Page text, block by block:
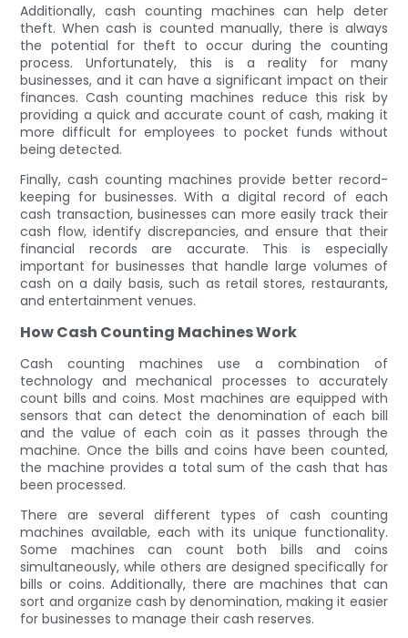
Additionally, cash counting machines can help deter
theft. When cash is counted manually, there is always
the potential for theft to occur during the counting
process. Unfortunately, this is a reality for many
businesses, and it can have a significant impact on their
finances. Cash counting machines reduce this risk by
providing a quick and accurate count of cash, making it
more difficult for employees to pocket funds without
being detected.
Finally, cash counting machines provide better record-
keeping for businesses. With a digital record of each
cash transaction, businesses can more easily track their
cash flow, identify discrepancies, and ensure that their
financial records are accurate. This is especially
important for businesses that handle large volumes of
cash on a daily basis, such as retail stores, restaurants,
and entertainment venues.
How Cash Counting Machines Work
Cash counting machines use a combination of
technology and mechanical processes to accurately
count bills and coins. Most machines are equipped with
sensors that can detect the denomination of each bill
and the value of each coin as it passes through the
machine. Once the bills and coins have been counted,
the machine provides a total sum of the cash that has
been processed.
There are several different types of cash counting
machines available, each with its unique functionality.
Some machines can count both bills and coins
simultaneously, while others are designed specifically for
bills or coins. Additionally, there are machines that can
sort and organize cash by denomination, making it easier
for businesses to manage their cash reserves.